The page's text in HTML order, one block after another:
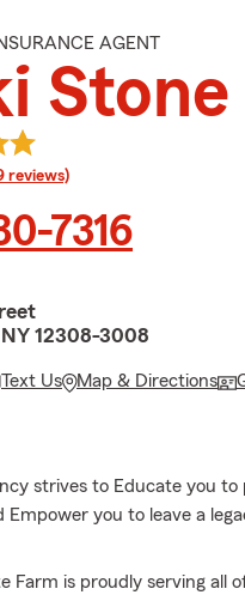
AGENT
Stone
reviews)
7316
12308-3008
Text Us Map & Directions
strives to Educate you
Empower you to leave a
Farm is proudly serving all